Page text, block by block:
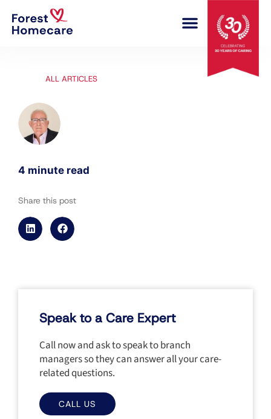
ALL ARTICLES
4 minute read
Share this post
Speak to a Care Expert
Call now and ask to speak to branch
managers so they can answer all your care-
related questions.
CALL US